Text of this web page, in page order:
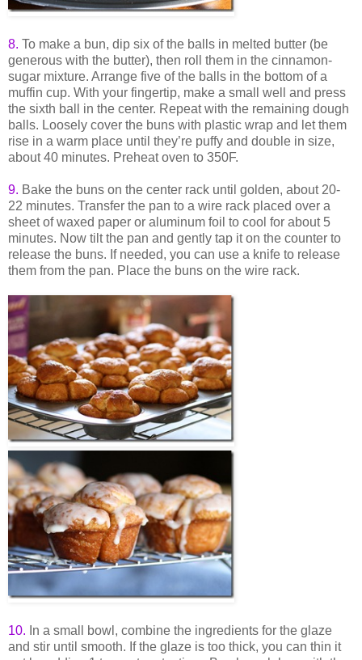
8. To make a bun, dip six of the balls in melted butter (be
generous with the butter), then roll them in the cinnamon-
sugar mixture. Arrange five of the balls in the bottom of a
muffin cup. With your fingertip, make a small well and press
the sixth ball in the center. Repeat with the remaining dough
balls. Loosely cover the buns with plastic wrap and let them
rise in a warm place until they’re puffy and double in size,
about 40 minutes. Preheat oven to 350F.
9. Bake the buns on the center rack until golden, about 20-
22 minutes. Transfer the pan to a wire rack placed over a
sheet of waxed paper or aluminum foil to cool for about 5
minutes. Now tilt the pan and gently tap it on the counter to
release the buns. If needed, you can use a knife to release
them from the pan. Place the buns on the wire rack.
10. In a small bowl, combine the ingredients for the glaze
and stir until smooth. If the glaze is too thick, you can thin it